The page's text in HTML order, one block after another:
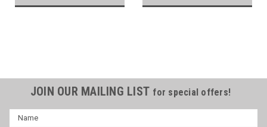
JOIN OUR MAILING LIST for special offers!
Name